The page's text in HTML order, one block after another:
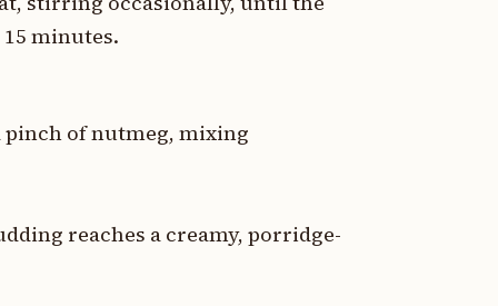
minutes.
of nutmeg, mixing
reaches a creamy, porridge-